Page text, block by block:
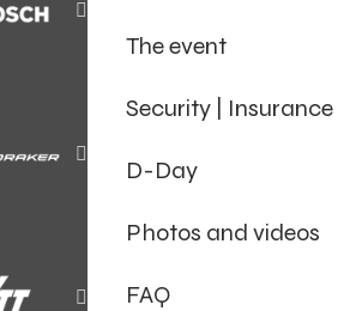
The event
Security | Insurance
D-Day
Photos and videos
FAQ